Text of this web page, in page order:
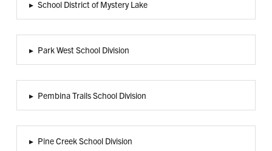
▸ School District of Mystery Lake
▸ Park West School Division
▸ Pembina Trails School Division
▸ Pine Creek School Division